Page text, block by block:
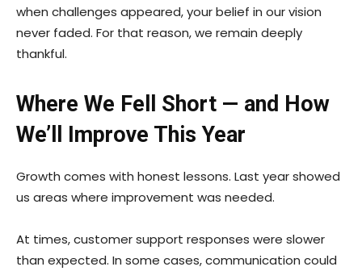
when challenges appeared, your belief in our vision
never faded. For that reason, we remain deeply
thankful.
Where We Fell Short — and How
We’ll Improve This Year
Growth comes with honest lessons. Last year showed
us areas where improvement was needed.
At times, customer support responses were slower
than expected. In some cases, communication could